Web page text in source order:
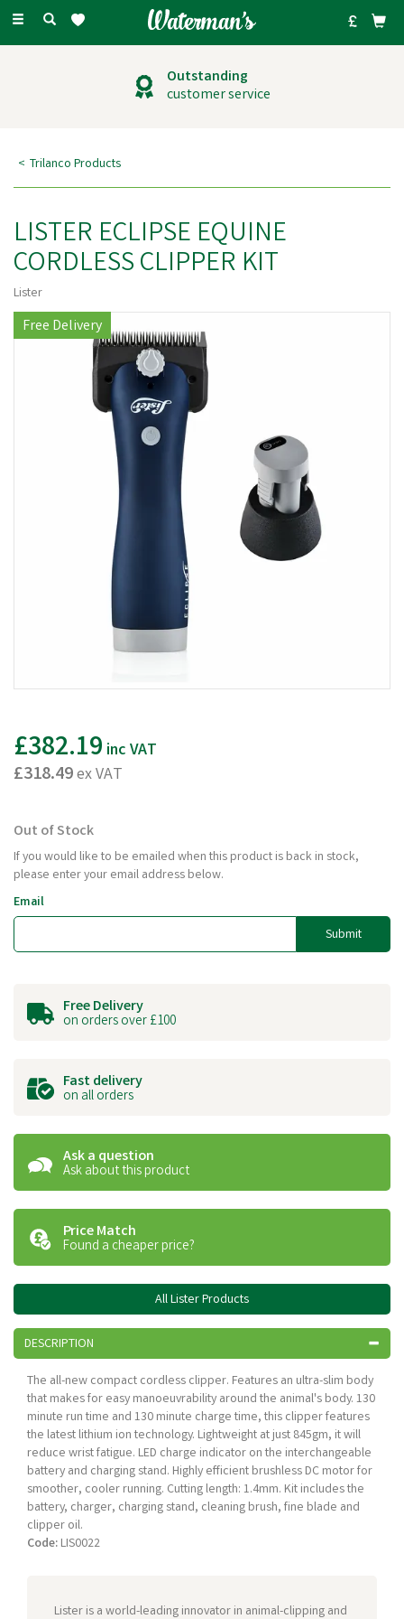
Toggle
Outstanding
customer service
Trilanco Products
LISTER ECLIPSE EQUINE
CORDLESS CLIPPER KIT
Lister
Free Delivery
£382.19 inc VAT
£318.49ex VAT
Out of Stock
If you would like to be emailed when this product is back in stock,
please enter your email address below.
Email
Submit
Free Delivery
on orders over £100
Fast delivery
on all orders
Ask a question
Ask about this product
Price Match
Found a cheaper price?
All Lister Products
DESCRIPTION
The all-new compact cordless clipper. Features an ultra-slim body
that makes for easy manoeuvrability around the animal's body. 130
minute run time and 130 minute charge time, this clipper features
the latest lithium ion technology. Lightweight at just 845gm, it will
reduce wrist fatigue. LED charge indicator on the interchangeable
battery and charging stand. Highly efficient brushless DC motor for
smoother, cooler running. Cutting length: 1.4mm. Kit includes the
battery, charger, charging stand, cleaning brush, fine blade and
clipper oil.
Code: LIS0022
Lister is a world-leading innovator in animal-clipping and